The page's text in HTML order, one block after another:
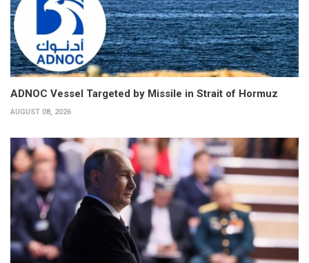
ADNOC Vessel Targeted by Missile in Strait of Hormuz
AUGUST 08, 2026